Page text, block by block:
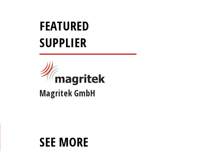
FEATURED
SUPPLIER
Magritek GmbH
SEE MORE